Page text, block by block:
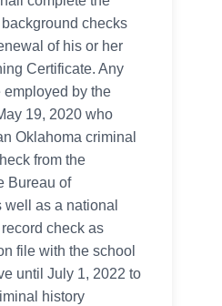
checks
of his or her
Certificate. Any
by the
19, 2020 who
Oklahoma criminal
from the
Bureau of
well as a national
check as
file with the school
until July 1, 2022 to
history